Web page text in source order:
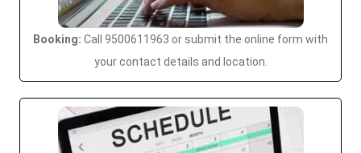
Booking: Call 9500611963 or submit the online form with
your contact details and location.